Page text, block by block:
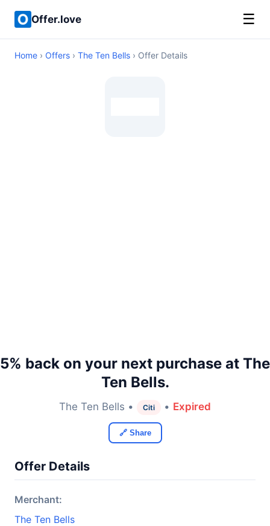
Offer.love ☰
Home › Offers › The Ten Bells › Offer Details
5% back on your next purchase at The
Ten Bells.
The Ten Bells • Citi • Expired
🔗 Share
Offer Details
Merchant:
The Ten Bells